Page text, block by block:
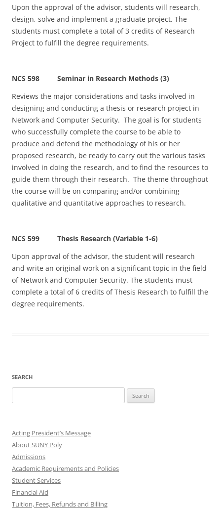
Upon the approval of the advisor, students will research,
design, solve and implement a graduate project. The
students must complete a total of 3 credits of Research
Project to fulfill the degree requirements.
NCS 598 Seminar in Research Methods (3)
Reviews the major considerations and tasks involved in
designing and conducting a thesis or research project in
Network and Computer Security. The goal is for students
who successfully complete the course to be able to
produce and defend the methodology of his or her
proposed research, be ready to carry out the various tasks
involved in doing the research, and to find the resources to
guide them through their research. The theme throughout
the course will be on comparing and/or combining
qualitative and quantitative approaches to research.
NCS 599 Thesis Research (Variable 1-6)
Upon approval of the advisor, the student will research
and write an original work on a significant topic in the field
of Network and Computer Security. The students must
complete a total of 6 credits of Thesis Research to fulfill the
degree requirements.
SEARCH
for:
Acting President’s Message
About SUNY Poly
Admissions
Academic Requirements and Policies
Student Services
Financial Aid
Tuition, Fees, Refunds and Billing